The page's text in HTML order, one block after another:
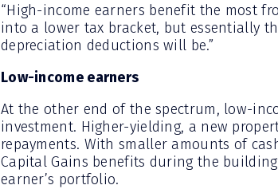
“High-income earners benefit the most
into a lower tax bracket, but essentially
depreciation deductions will be.”
Low-income earners
At the other end of the spectrum, low-
investment. Higher-yielding, a new
repayments. With smaller amounts of
Capital Gains benefits during the
earner’s portfolio.